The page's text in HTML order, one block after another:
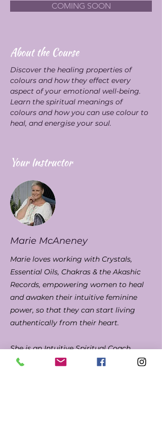
COMING SOON
About the Course
Discover the healing properties of
colours and how they effect every
aspect of your emotional well-being.
Learn the spiritual meanings of
colours and how you can use colour to
heal, and energise your soul.
Your Instructor
Marie McAneney
Marie loves working with Crystals,
Essential Oils, Chakras & the Akashic
Records, empowering women to heal
and awaken their intuitive feminine
power, so that they can start living
authentically from their heart.
She is an Intuitive Spiritual Coach,
Chakra/Crystal Healer, Wellness